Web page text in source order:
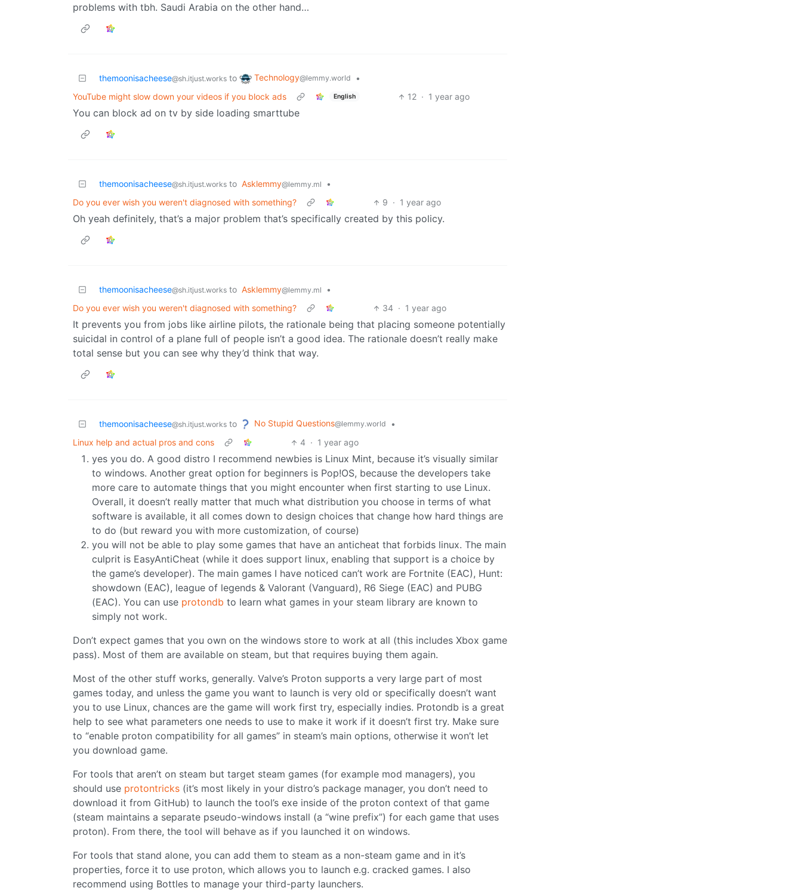
problems with tbh. Saudi Arabia on the other hand…
themoonisacheese@sh.itjust.works to Technology@lemmy.world
•
YouTube might slow down your videos if you block ads
English 12 · 1 year ago
You can block ad on tv by side loading smarttube
themoonisacheese@sh.itjust.works to Asklemmy@lemmy.ml
•
Do you ever wish you weren't diagnosed with something?
9 · 1 year ago
Oh yeah definitely, that’s a major problem that’s specifically created by this policy.
themoonisacheese@sh.itjust.works to Asklemmy@lemmy.ml
•
Do you ever wish you weren't diagnosed with something?
34 · 1 year ago
It prevents you from jobs like airline pilots, the rationale being that placing someone potentially
suicidal in control of a plane full of people isn’t a good idea. The rationale doesn’t really make
total sense but you can see why they’d think that way.
themoonisacheese@sh.itjust.works to No Stupid Questions@lemmy.world
•
Linux help and actual pros and cons
4 · 1 year ago
yes you do. A good distro I recommend newbies is Linux Mint, because it’s visually similar
to windows. Another great option for beginners is Pop!OS, because the developers take
more care to automate things that you might encounter when first starting to use Linux.
Overall, it doesn’t really matter that much what distribution you choose in terms of what
software is available, it all comes down to design choices that change how hard things are
to do (but reward you with more customization, of course)
you will not be able to play some games that have an anticheat that forbids linux. The main
culprit is EasyAntiCheat (while it does support linux, enabling that support is a choice by
the game’s developer). The main games I have noticed can’t work are Fortnite (EAC), Hunt:
showdown (EAC), league of legends & Valorant (Vanguard), R6 Siege (EAC) and PUBG
(EAC). You can use protondb to learn what games in your steam library are known to
simply not work.
Don’t expect games that you own on the windows store to work at all (this includes Xbox game
pass). Most of them are available on steam, but that requires buying them again.
Most of the other stuff works, generally. Valve’s Proton supports a very large part of most
games today, and unless the game you want to launch is very old or specifically doesn’t want
you to use Linux, chances are the game will work first try, especially indies. Protondb is a great
help to see what parameters one needs to use to make it work if it doesn’t first try. Make sure
to “enable proton compatibility for all games” in steam’s main options, otherwise it won’t let
you download game.
For tools that aren’t on steam but target steam games (for example mod managers), you
should use protontricks (it’s most likely in your distro’s package manager, you don’t need to
download it from GitHub) to launch the tool’s exe inside of the proton context of that game
(steam maintains a separate pseudo-windows install (a “wine prefix”) for each game that uses
proton). From there, the tool will behave as if you launched it on windows.
For tools that stand alone, you can add them to steam as a non-steam game and in it’s
properties, force it to use proton, which allows you to launch e.g. cracked games. I also
recommend using Bottles to manage your third-party launchers.